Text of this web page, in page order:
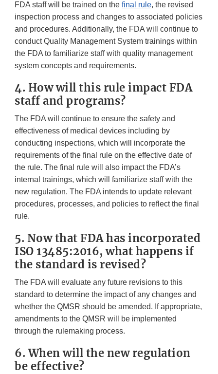
FDA staff will be trained on the final rule, the revised
inspection process and changes to associated policies
and procedures. Additionally, the FDA will continue to
conduct Quality Management System trainings within
the FDA to familiarize staff with quality management
system concepts and requirements.
4. How will this rule impact FDA
staff and programs?
The FDA will continue to ensure the safety and
effectiveness of medical devices including by
conducting inspections, which will incorporate the
requirements of the final rule on the effective date of
the rule. The final rule will also impact the FDA’s
internal trainings, which will familiarize staff with the
new regulation. The FDA intends to update relevant
procedures, processes, and policies to reflect the final
rule.
5. Now that FDA has incorporated
ISO 13485:2016, what happens if
the standard is revised?
The FDA will evaluate any future revisions to this
standard to determine the impact of any changes and
whether the QMSR should be amended. If appropriate,
amendments to the QMSR will be implemented
through the rulemaking process.
6. When will the new regulation
be effective?